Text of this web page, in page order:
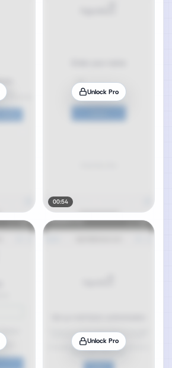
Unlock Pro
00:54
Unlock Pro